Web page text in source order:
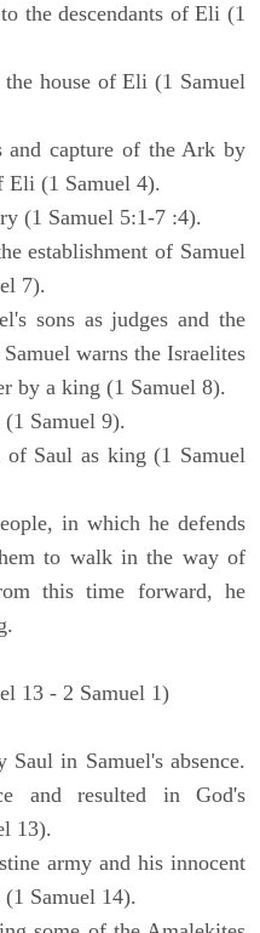
the descendants of Eli (1
house of Eli (1 Samuel
and capture of the Ark by
Eli (1 Samuel 4).
(1 Samuel 5:1-7 :4).
establishment of Samuel
7).
sons as judges and the
warns the Israelites
by a king (1 Samuel 8).
Samuel 9).
Saul as king (1 Samuel
in which he defends
to walk in the way of
this time forward, he
13 - 2 Samuel 1)
in Samuel's absence.
and resulted in God's
13).
army and his innocent
Samuel 14).